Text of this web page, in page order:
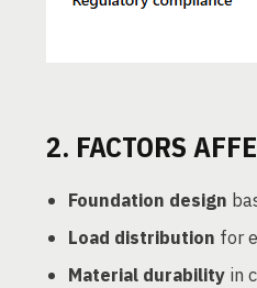
2. FACTORS
Foundation design
Load distribution for
Material durability in